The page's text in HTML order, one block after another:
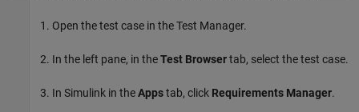
Open the test case in the Test Manager.
In the left pane, in theTest Browsertab, select the test case.
In Simulink in theAppstab, click Requirements Manager.